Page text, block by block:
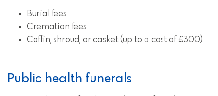
Burial fees
Cremation fees
Coffin, shroud, or casket (up to a cost of £300)
Public health funerals